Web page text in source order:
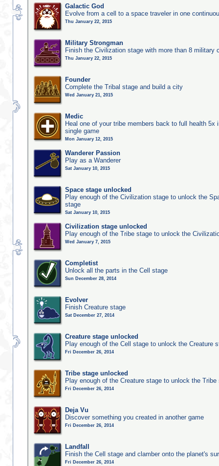
Galactic God
Evolve from a cell to a space traveler in one
Thu January 22, 2015
Military Strongman
Finish the Civilization stage with more than 8 military
Thu January 22, 2015
Founder
Complete the Tribal stage and build a city
Wed January 21, 2015
Medic
Heal one of your tribe members back to full health 5x
single game
Mon January 12, 2015
Wanderer Passion
Play as a Wanderer
Sat January 10, 2015
Space stage unlocked
Play enough of the Civilization stage to unlock the
stage
Sat January 10, 2015
Civilization stage unlocked
Play enough of the Tribe stage to unlock the
Wed January 7, 2015
Completist
Unlock all the parts in the Cell stage
Sun December 28, 2014
Evolver
Finish Creature stage
Sat December 27, 2014
Creature stage unlocked
Play enough of the Cell stage to unlock the Creature
Fri December 26, 2014
Tribe stage unlocked
Play enough of the Creature stage to unlock the Tribe
Fri December 26, 2014
Deja Vu
Discover something you created in another game
Fri December 26, 2014
Landfall
Finish the Cell stage and clamber onto the planet's
Fri December 26, 2014